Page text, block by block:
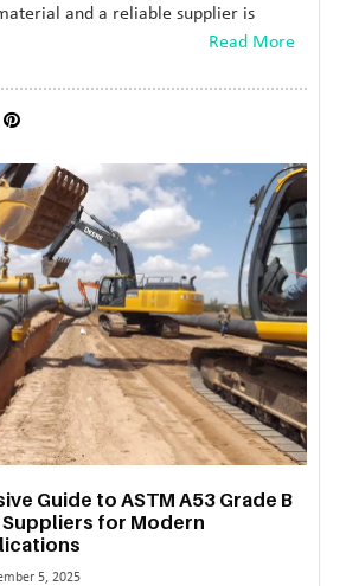
and a reliable supplier is
Read More
Guide to ASTM A53 Grade B
Suppliers for Modern
5, 2025